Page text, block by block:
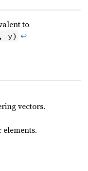
to
y) ↩
vectors.